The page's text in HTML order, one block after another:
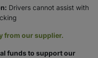
Drivers cannot assist with
from our supplier.
funds to support our